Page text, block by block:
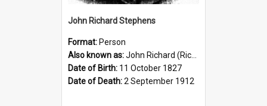
John Richard Stephens
Format: Person
Also known as:John Richard (Riccardo) Stephens
Date of Birth: 11 October 1827
Date of Death:2 September 1912